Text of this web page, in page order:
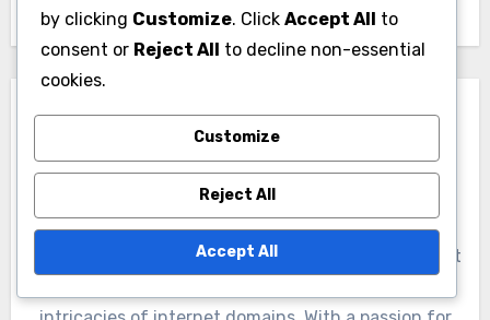
ByJasper Quinn
Jasper Quinn is a digital nomad and tech enthusiast
by clicking Customize. Click Accept All to
consent or Reject All to decline non-essential
cookies.
Customize
Reject All
Accept All